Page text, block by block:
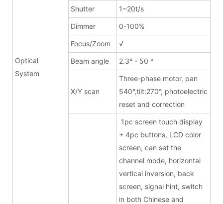
Optical
System
Shutter 1~20t/s
Dimmer 0-100%
Focus/Zoom √
Beam angle 2.3° - 50 °
X/Y scan
Three-phase motor, pan
540°,tilt:270°, photoelectric
reset and correction
1pc screen touch display
+ 4pc buttons, LCD color
screen, can set the
channel mode, horizontal
vertical inversion, back
screen, signal hint, switch
in both Chinese and